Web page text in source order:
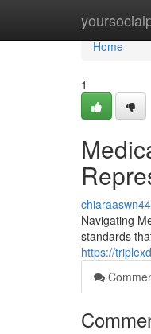
Home
Home
1
Navigating
standards
https://